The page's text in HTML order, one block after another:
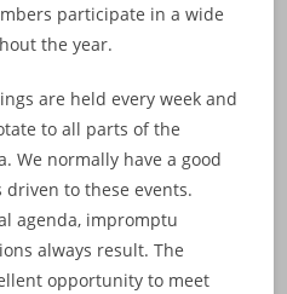
participate in a wide
the year.
are held every week and
to all parts of the
We normally have a good
to these events.
agenda, impromptu
always result. The
opportunity to meet